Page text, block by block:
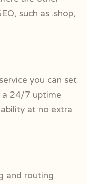
such as .shop,
you can set
a 24/7 uptime
at no extra
and routing